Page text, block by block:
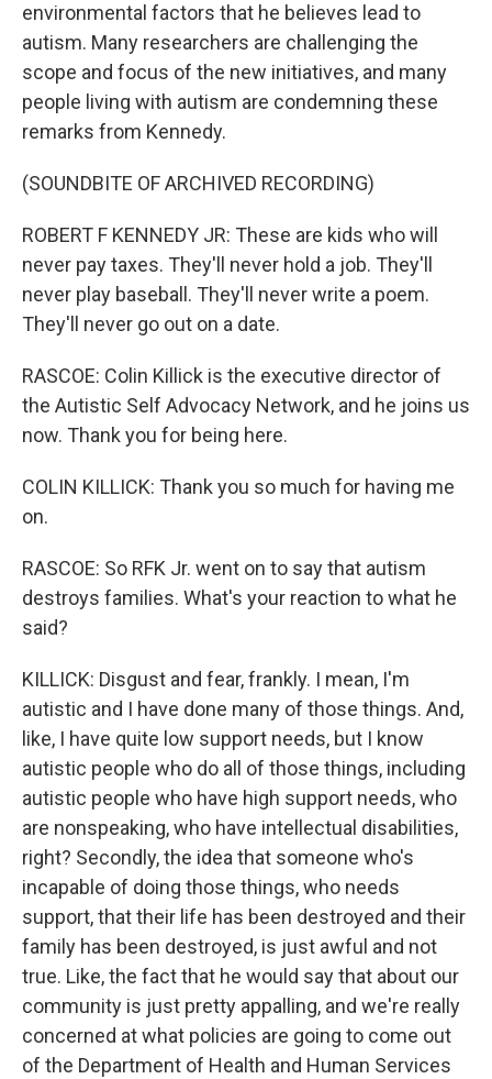
environmental factors that he believes lead to
autism. Many researchers are challenging the
scope and focus of the new initiatives, and many
people living with autism are condemning these
remarks from Kennedy.
(SOUNDBITE OF ARCHIVED RECORDING)
ROBERT F KENNEDY JR: These are kids who will
never pay taxes. They'll never hold a job. They'll
never play baseball. They'll never write a poem.
They'll never go out on a date.
RASCOE: Colin Killick is the executive director of
the Autistic Self Advocacy Network, and he joins us
now. Thank you for being here.
COLIN KILLICK: Thank you so much for having me
on.
RASCOE: So RFK Jr. went on to say that autism
destroys families. What's your reaction to what he
said?
KILLICK: Disgust and fear, frankly. I mean, I'm
autistic and I have done many of those things. And,
like, I have quite low support needs, but I know
autistic people who do all of those things, including
autistic people who have high support needs, who
are nonspeaking, who have intellectual disabilities,
right? Secondly, the idea that someone who's
incapable of doing those things, who needs
support, that their life has been destroyed and their
family has been destroyed, is just awful and not
true. Like, the fact that he would say that about our
community is just pretty appalling, and we're really
concerned at what policies are going to come out
of the Department of Health and Human Services